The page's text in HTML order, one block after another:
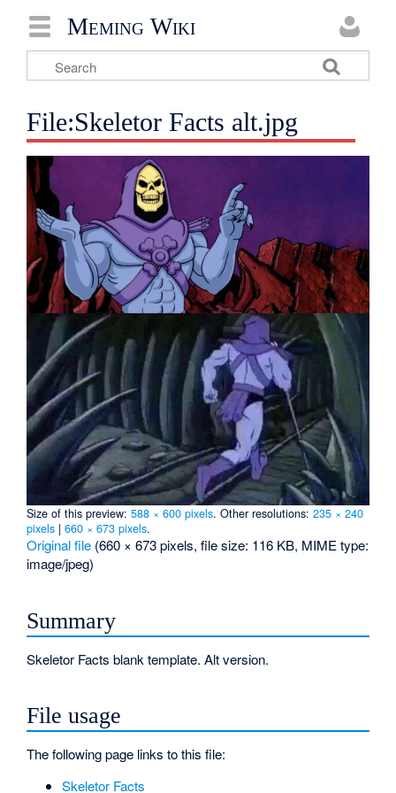
Meming Wiki
File:Skeletor Facts alt.jpg
Size of this preview:588 × 600 pixels.Other resolutions:235 × 240
pixels |660 × 673 pixels.
Original file (660 × 673 pixels, file size: 116 KB, MIME type:
image/jpeg)
Summary
Skeletor Facts blank template. Alt version.
File usage
The following page links to this file:
Skeletor Facts